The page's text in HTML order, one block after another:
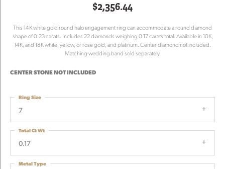
$2,356.44
This 14K white gold round halo engagement ring can accommodate a round diamond
shape of 0.23 carats. Includes 22 diamonds weighing 0.17 carats total. Available in 10K,
14K, and 18K white, yellow, or rose gold, and platinum. Center diamond not included.
Matching wedding band sold separately.
CENTER STONE NOT INCLUDED
7
Ring Size
0.17
Total Ct Wt
Metal Type